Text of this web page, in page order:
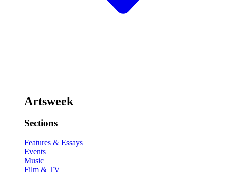
Artsweek
Sections
Features & Essays
Events
Music
Film & TV